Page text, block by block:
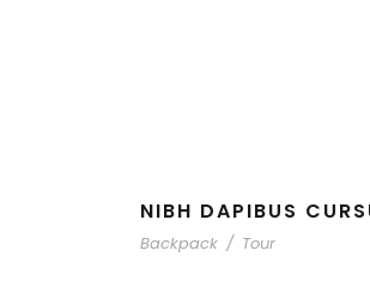
NIBH DAPIBUS
Backpack / Tour